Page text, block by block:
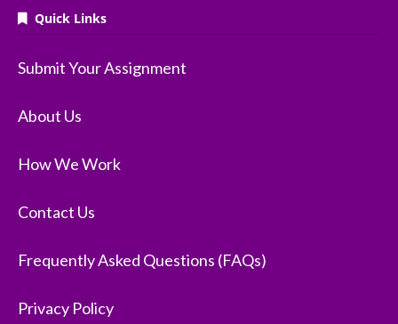
Quick Links
Submit Your Assignment
About Us
How We Work
Contact Us
Frequently Asked Questions (FAQs)
Privacy Policy